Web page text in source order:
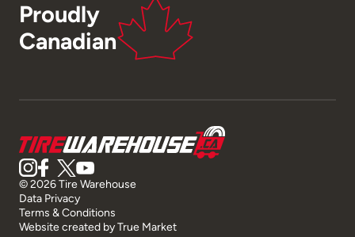
Proudly
Canadian
© 2026 Tire Warehouse
Data Privacy
Terms & Conditions
Website created byTrue Market